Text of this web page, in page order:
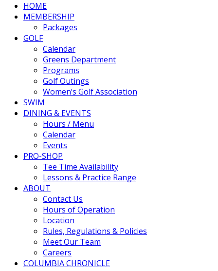
Columbia Hills
HOME
MEMBERSHIP
Packages
GOLF
Calendar
Greens Department
Programs
Golf Outings
Women’s Golf Association
SWIM
DINING & EVENTS
Hours / Menu
Calendar
Events
PRO-SHOP
Tee Time Availability
Lessons & Practice Range
ABOUT
Contact Us
Hours of Operation
Location
Rules, Regulations & Policies
Meet Our Team
Careers
COLUMBIA CHRONICLE